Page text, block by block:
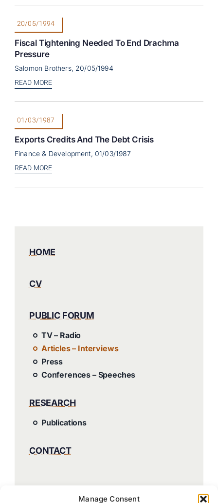
Manage Consent
20/05/1994
Fiscal Tightening Needed To End Drachma
Pressure
Salomon Brothers, 20/05/1994
READ MORE
01/03/1987
Exports Credits And The Debt Crisis
Finance & Development, 01/03/1987
READ MORE
HOME
CV
PUBLIC FORUM
TV – Radio
Articles – Interviews
Press
Conferences – Speeches
RESEARCH
Publications
CONTACT